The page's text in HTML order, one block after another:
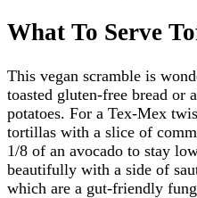
What To Serve
This vegan scramble is
toasted gluten-free bread or
potatoes. For a Tex-Mex
tortillas with a slice of
1/8 of an avocado to stay
beautifully with a side of
which are a gut-friendly